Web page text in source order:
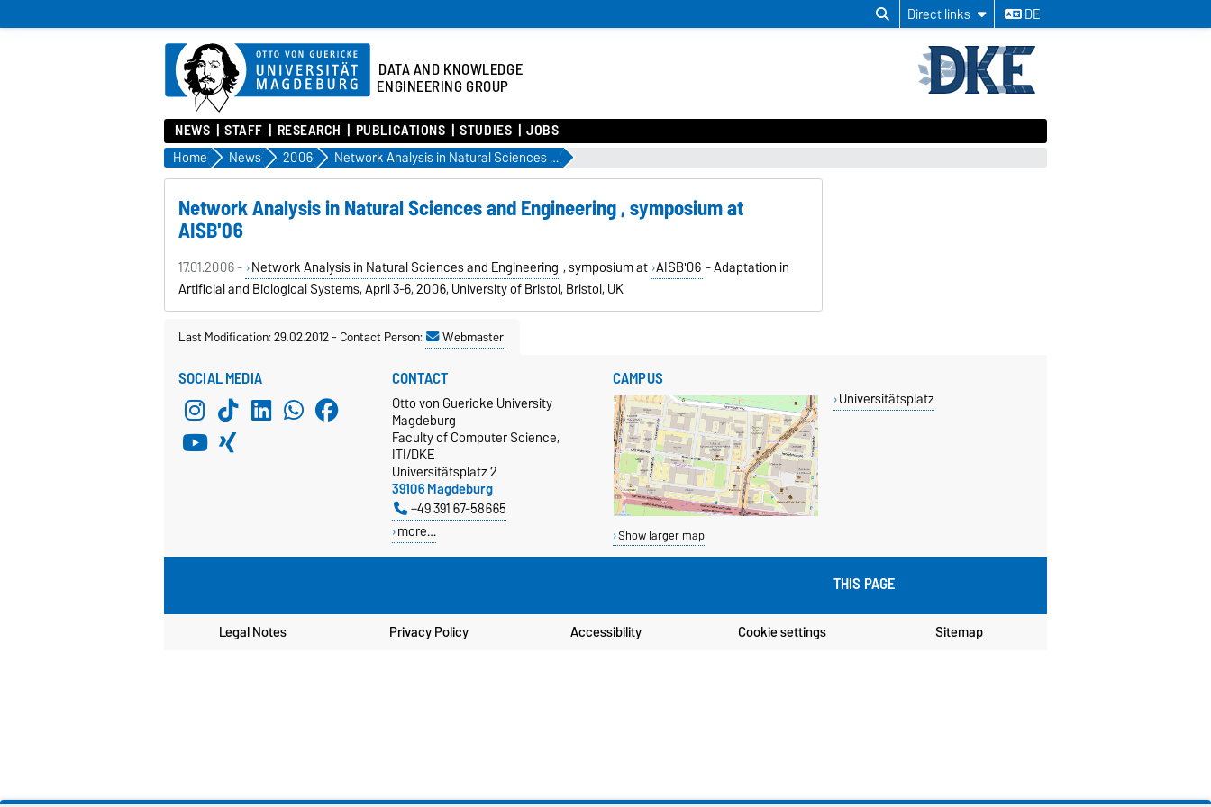
Direct links DE
DATA AND KNOWLEDGE
ENGINEERING GROUP
NEWS STAFF RESEARCH PUBLICATIONS STUDIES JOBS
Home News 2006 Network Analysis in Natural Sciences and Engineering , symposium at AISB'06
Network Analysis in Natural Sciences and Engineering , symposium at
AISB'06
17.01.2006 - Network Analysis in Natural Sciences and Engineering , symposium at AISB'06 - Adaptation in
Artificial and Biological Systems, April 3-6, 2006, University of Bristol, Bristol, UK
Last Modification: 29.02.2012-Contact Person: Webmaster
SOCIAL MEDIA CONTACT
Otto von Guericke University
Magdeburg
Faculty of Computer Science,
ITI/DKE
Universitätsplatz 2
39106 Magdeburg
+49 391 67-58665
more…
CAMPUS
Show larger map
Universitätsplatz
THIS PAGE
Legal Notes Privacy Policy Accessibility Cookie settings Sitemap